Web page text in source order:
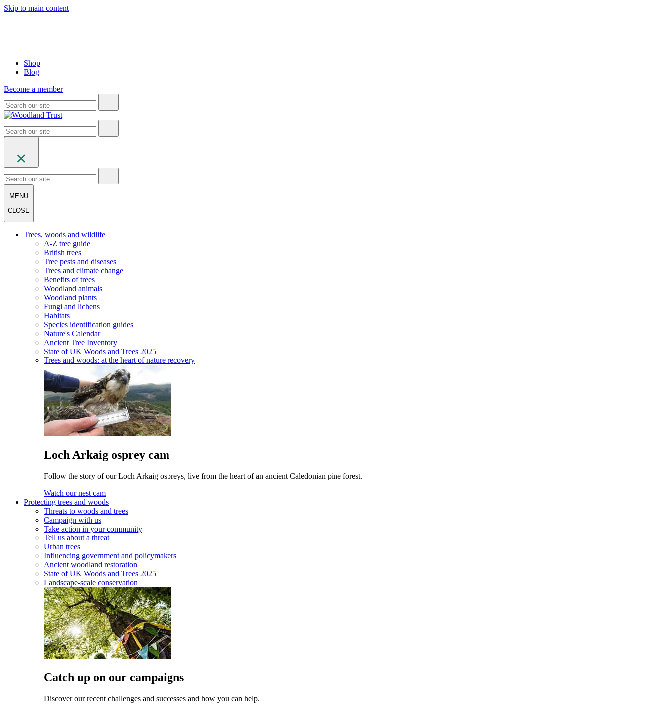
Skip to main content
Shop
Blog
Become a member
MENU
CLOSE
Trees, woods and wildlife
A-Z tree guide
British trees
Tree pests and diseases
Trees and climate change
Benefits of trees
Woodland animals
Woodland plants
Fungi and lichens
Habitats
Species identification guides
Nature's Calendar
Ancient Tree Inventory
State of UK Woods and Trees 2025
Trees and woods: at the heart of nature recovery
Loch Arkaig osprey cam
Follow the story of our Loch Arkaig ospreys, live from the heart of an ancient Caledonian pine forest.
Watch our nest cam
Protecting trees and woods
Threats to woods and trees
Campaign with us
Take action in your community
Tell us about a threat
Urban trees
Influencing government and policymakers
Ancient woodland restoration
State of UK Woods and Trees 2025
Landscape-scale conservation
Catch up on our campaigns
Discover our recent challenges and successes and how you can help.